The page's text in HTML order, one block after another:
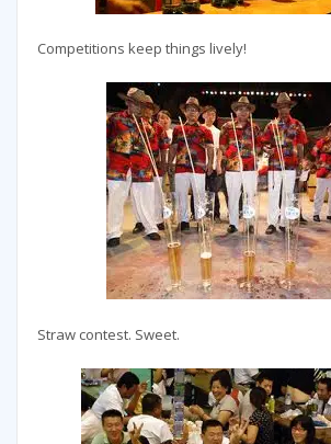
Competitions keep things lively!
Straw contest. Sweet.